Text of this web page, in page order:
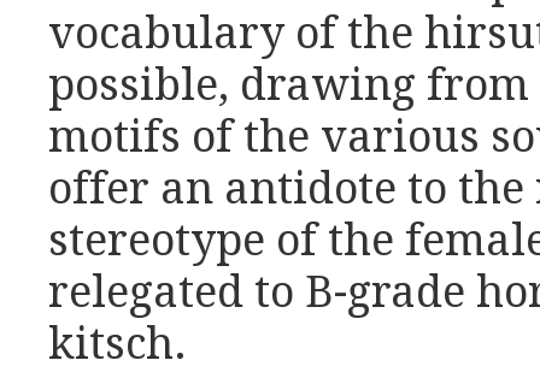
vocabulary of the
possible, drawing from
motifs of the various
offer an antidote to
stereotype of the
relegated to B-grade
kitsch.